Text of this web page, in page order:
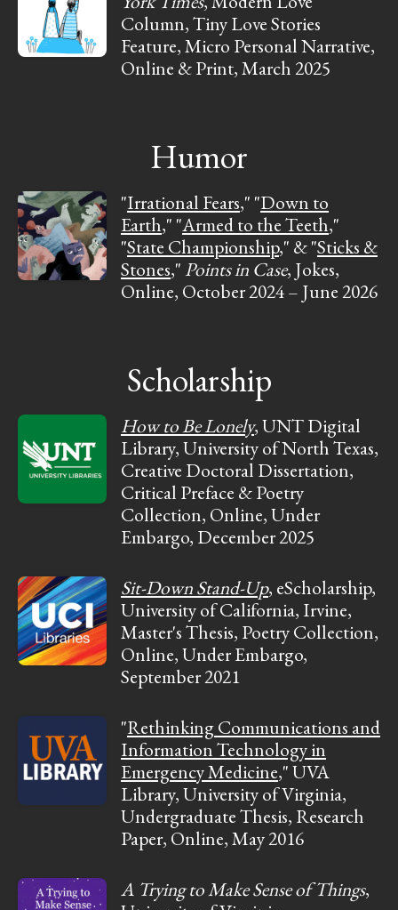
Column, Tiny Love Stories
Feature, Micro Personal Narrative,
Online & Print, March 2025
Humor
"Irrational Fears," "Down to
Earth," "Armed to the Teeth,"
"State Championship," & "Sticks &
Stones,"Points in Case, Jokes,
Online, October 2024 – June 2026
Scholarship
How to Be Lonely, UNT Digital
Library, University of North Texas,
Creative Doctoral Dissertation,
Critical Preface & Poetry
Collection, Online, Under
Embargo, December 2025
Sit-Down Stand-Up, eScholarship,
University of California, Irvine,
Master's Thesis, Poetry Collection,
Online, Under Embargo,
September 2021
"Rethinking Communications and
Information Technology in
Emergency Medicine," UVA
Library, University of Virginia,
Undergraduate Thesis, Research
Paper, Online, May 2016
A Trying to Make Sense of Things,